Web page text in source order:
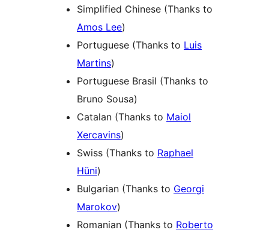
Simplified Chinese (Thanks to
Amos Lee)
Portuguese (Thanks to Luis
Martins)
Portuguese Brasil (Thanks to
Bruno Sousa)
Catalan (Thanks to Maiol
Xercavins)
Swiss (Thanks to Raphael
Hüni)
Bulgarian (Thanks to Georgi
Marokov)
Romanian (Thanks to Roberto